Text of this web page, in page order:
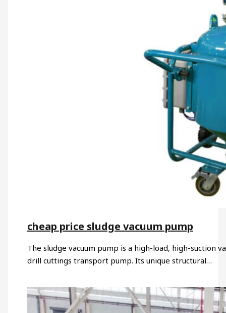
cheap price sludge vacuum pump​
The sludge vacuum pump is a high-load, high-suction
drill cuttings transport pump. Its unique structural…